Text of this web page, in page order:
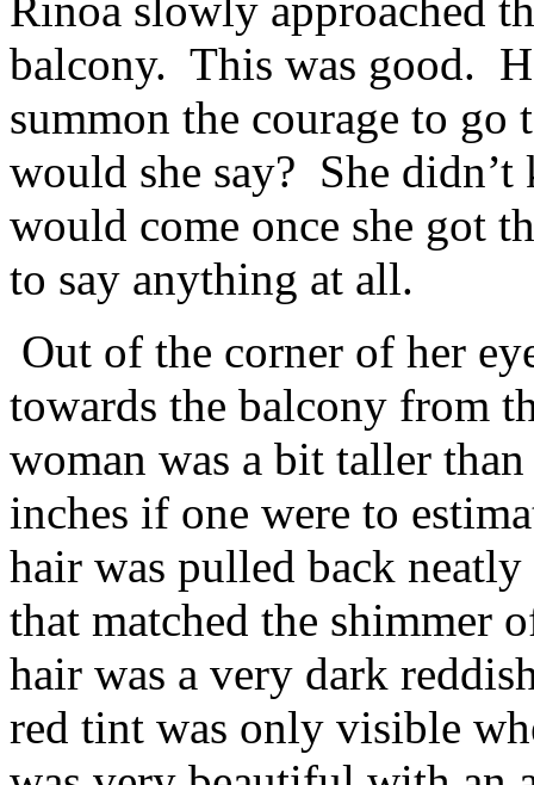
balcony. This was good.
summon the courage to
would she say? She
would come once she got
to say anything at all.
Out of the corner of her
towards the balcony from
woman was a bit taller
inches if one were to
hair was pulled back
that matched the shimmer
hair was a very dark
red tint was only visible